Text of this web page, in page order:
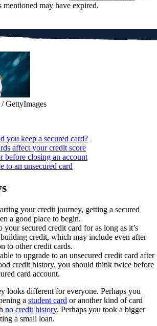
mentioned may have expired.
GettyImages
you keep a secured card?
affect your credit score
before closing an account
to an unsecured card
your credit journey, getting a secured
a good place to begin.
your secured credit card for as long as it’s
credit, which may include even after
to other credit cards.
to upgrade to an unsecured credit card after
credit history, you should think twice before
card account.
looks different for everyone. Perhaps you
a student card or another kind of card
no credit history. Perhaps you took a bigger
a small loan.